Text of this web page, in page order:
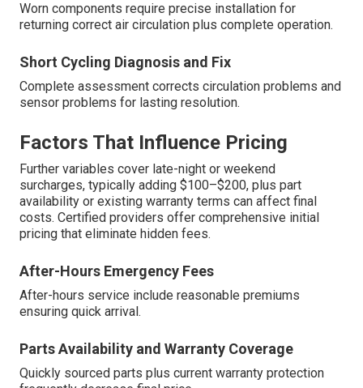
Worn components require precise installation for
returning correct air circulation plus complete operation.
Short Cycling Diagnosis and Fix
Complete assessment corrects circulation problems and
sensor problems for lasting resolution.
Factors That Influence Pricing
Further variables cover late-night or weekend
surcharges, typically adding $100–$200, plus part
availability or existing warranty terms can affect final
costs. Certified providers offer comprehensive initial
pricing that eliminate hidden fees.
After-Hours Emergency Fees
After-hours service include reasonable premiums
ensuring quick arrival.
Parts Availability and Warranty Coverage
Quickly sourced parts plus current warranty protection